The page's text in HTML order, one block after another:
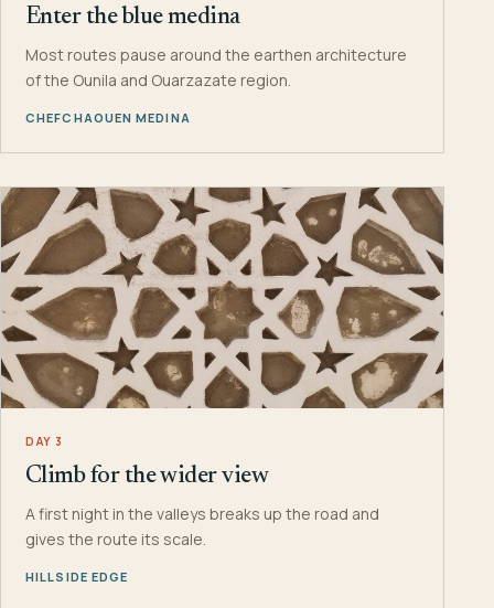
Enter the blue medina
Most routes pause around the earthen architecture
of the Ounila and Ouarzazate region.
CHEFCHAOUEN MEDINA
DAY 3
Climb for the wider view
A first night in the valleys breaks up the road and
gives the route its scale.
HILLSIDE EDGE